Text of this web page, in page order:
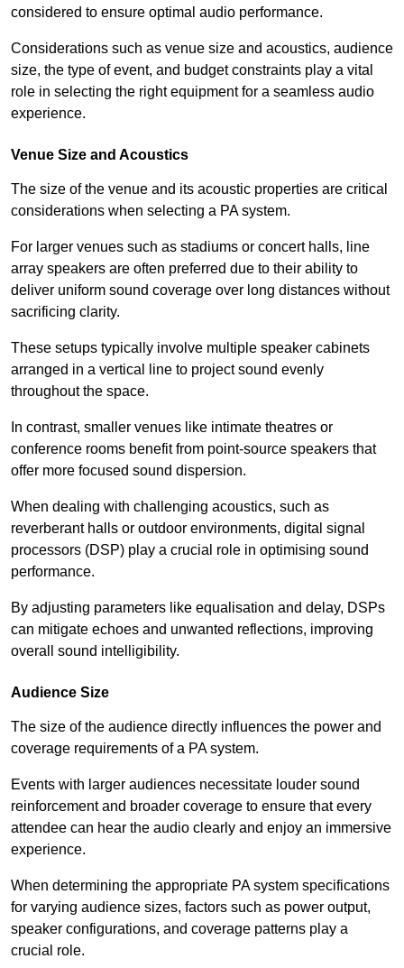
considered to ensure optimal audio performance.
Considerations such as venue size and acoustics, audience
size, the type of event, and budget constraints play a vital
role in selecting the right equipment for a seamless audio
experience.
Venue Size and Acoustics
The size of the venue and its acoustic properties are critical
considerations when selecting a PA system.
For larger venues such as stadiums or concert halls, line
array speakers are often preferred due to their ability to
deliver uniform sound coverage over long distances without
sacrificing clarity.
These setups typically involve multiple speaker cabinets
arranged in a vertical line to project sound evenly
throughout the space.
In contrast, smaller venues like intimate theatres or
conference rooms benefit from point-source speakers that
offer more focused sound dispersion.
When dealing with challenging acoustics, such as
reverberant halls or outdoor environments, digital signal
processors (DSP) play a crucial role in optimising sound
performance.
By adjusting parameters like equalisation and delay, DSPs
can mitigate echoes and unwanted reflections, improving
overall sound intelligibility.
Audience Size
The size of the audience directly influences the power and
coverage requirements of a PA system.
Events with larger audiences necessitate louder sound
reinforcement and broader coverage to ensure that every
attendee can hear the audio clearly and enjoy an immersive
experience.
When determining the appropriate PA system specifications
for varying audience sizes, factors such as power output,
speaker configurations, and coverage patterns play a
crucial role.